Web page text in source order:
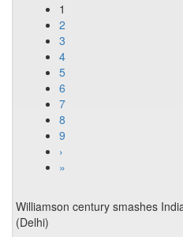
1
2
3
4
5
6
7
8
9
›
»
Williamson century smashes
(Delhi)